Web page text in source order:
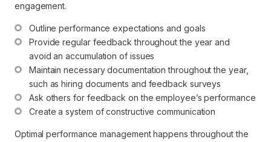
engagement.
Outline performance expectations and goals
Provide regular feedback throughout the year and
avoid an accumulation of issues
Maintain necessary documentation throughout the year,
such as hiring documents and feedback surveys
Ask others for feedback on the employee’s performance
Create a system of constructive communication
Optimal performance management happens throughout the